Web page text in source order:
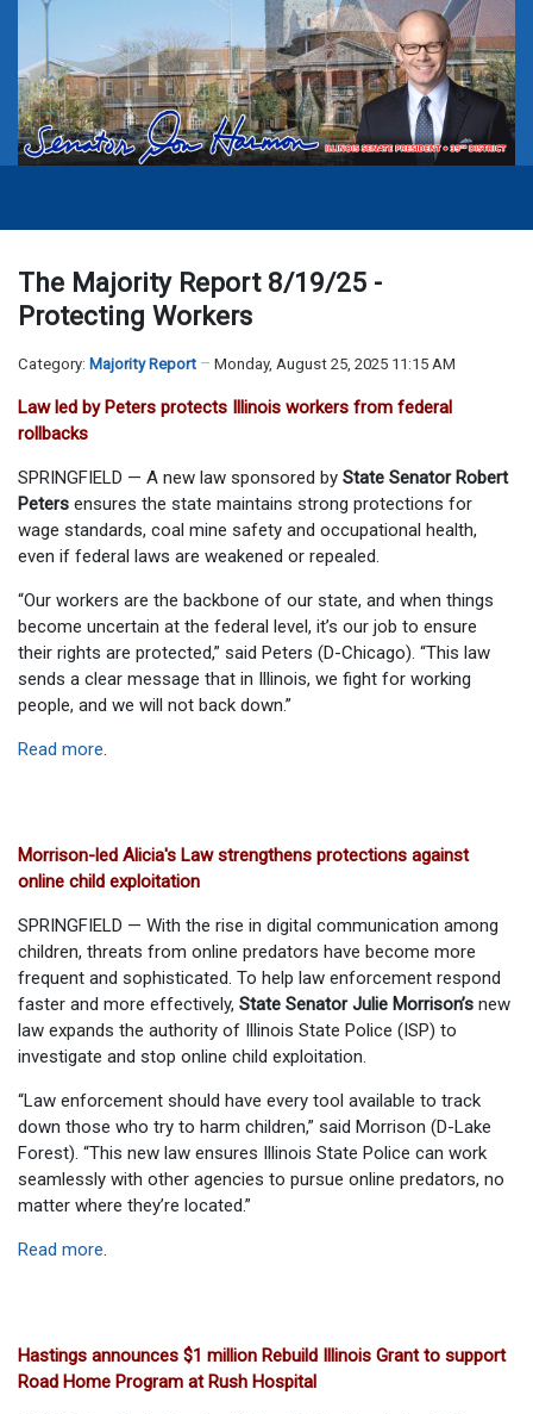
The Majority Report 8/19/25 -
Protecting Workers
Category: Majority Report Monday, August 25, 2025 11:15 AM
Law led by Peters protects Illinois workers from federal
rollbacks
SPRINGFIELD — A new law sponsored by State Senator Robert
Peters ensures the state maintains strong protections for
wage standards, coal mine safety and occupational health,
even if federal laws are weakened or repealed.
“Our workers are the backbone of our state, and when things
become uncertain at the federal level, it’s our job to ensure
their rights are protected,” said Peters (D-Chicago). “This law
sends a clear message that in Illinois, we fight for working
people, and we will not back down.”
Read more.
Morrison-led Alicia's Law strengthens protections against
online child exploitation
SPRINGFIELD — With the rise in digital communication among
children, threats from online predators have become more
frequent and sophisticated. To help law enforcement respond
faster and more effectively, State Senator Julie Morrison’s new
law expands the authority of Illinois State Police (ISP) to
investigate and stop online child exploitation.
“Law enforcement should have every tool available to track
down those who try to harm children,” said Morrison (D-Lake
Forest). “This new law ensures Illinois State Police can work
seamlessly with other agencies to pursue online predators, no
matter where they’re located.”
Read more.
Hastings announces $1 million Rebuild Illinois Grant to support
Road Home Program at Rush Hospital